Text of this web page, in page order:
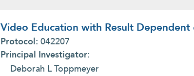
Video Education with Result Dependent
Protocol: 042207
Principal Investigator:
Deborah L Toppmeyer